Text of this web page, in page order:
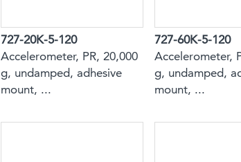
727-20K-5-120
Accelerometer, PR, 20,000
g, undamped, adhesive
mount, ...
727-60K-5-120
Accelerometer,
g, undamped,
mount, ...